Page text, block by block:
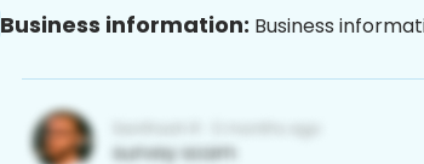
Business information: Business